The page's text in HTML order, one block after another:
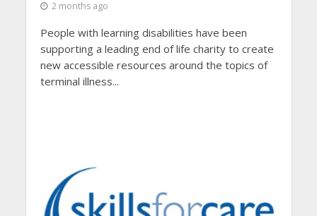
2 months ago
People with learning disabilities have been
supporting a leading end of life charity to create
new accessible resources around the topics of
terminal illness...